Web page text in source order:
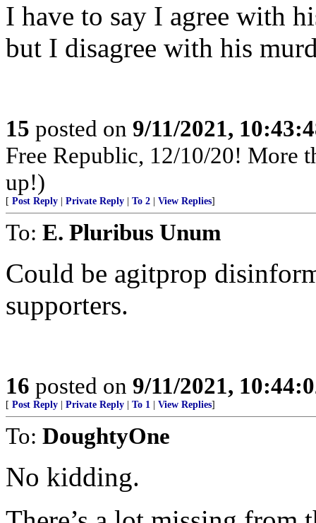
I have to say I agree with
but I disagree with his
15 posted on 9/11/2021,
Free Republic, 12/10/20! More
up!)
[ Post Reply Private Reply To 2 View Replies]
To: E. Pluribus Unum
Could be agitprop
supporters.
16 posted on 9/11/2021,
[ Post Reply Private Reply To 1 View Replies]
To: DoughtyOne
No kidding.